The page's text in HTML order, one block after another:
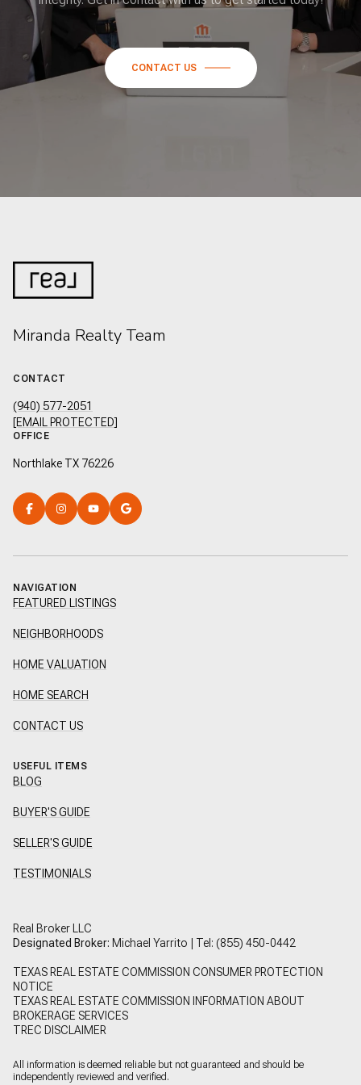
CONTACT US
Miranda Realty Team
CONTACT
(940) 577-2051
[EMAIL PROTECTED]
OFFICE
Northlake TX 76226
NAVIGATION
FEATURED LISTINGS
NEIGHBORHOODS
HOME VALUATION
HOME SEARCH
CONTACT US
USEFUL ITEMS
BLOG
BUYER'S GUIDE
SELLER'S GUIDE
TESTIMONIALS
Real Broker LLC
Designated Broker: Michael Yarrito | Tel: (855) 450-0442
TEXAS REAL ESTATE COMMISSION CONSUMER PROTECTION
NOTICE
TEXAS REAL ESTATE COMMISSION INFORMATION ABOUT
BROKERAGE SERVICES
TREC DISCLAIMER
All information is deemed reliable but not guaranteed and should be
independently reviewed and verified.